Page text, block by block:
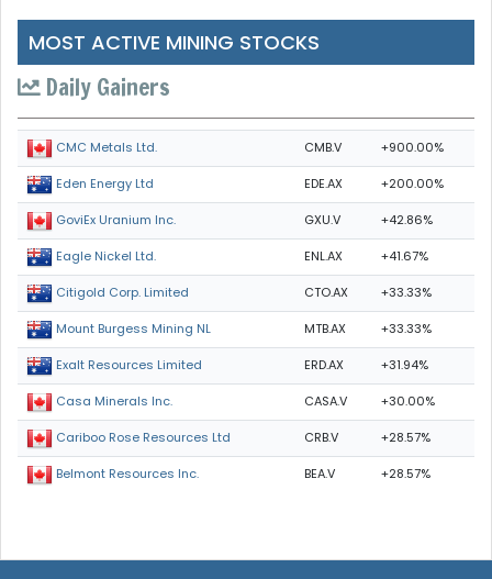
MOST ACTIVE MINING STOCKS
Daily Gainers
CMC Metals Ltd. CMB.V +900.00%
Eden Energy Ltd EDE.AX +200.00%
GoviEx Uranium Inc. GXU.V +42.86%
Eagle Nickel Ltd. ENL.AX +41.67%
Citigold Corp. Limited CTO.AX +33.33%
Mount Burgess Mining NL MTB.AX +33.33%
Exalt Resources Limited ERD.AX +31.94%
Casa Minerals Inc. CASA.V +30.00%
Cariboo Rose Resources Ltd CRB.V +28.57%
Belmont Resources Inc. BEA.V +28.57%